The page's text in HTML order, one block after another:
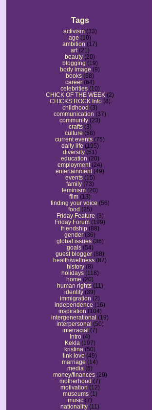
Tags
activism (33)
age (10)
ambition (17)
art (21)
beauty (20)
blogging (19)
body image (9)
books (58)
career (64)
celebrities (10)
CHICK OF THE WEEK (2)
CHICKS ROCK Info (8)
childhood (3)
communication (37)
community (23)
crafts (3)
culture (58)
current events (75)
daily life (195)
diversity (51)
education (20)
employment (24)
entertainment (49)
events (15)
family (73)
feminism (20)
film (13)
finding your voice (56)
food (25)
Friday Feature (3)
Friday Forum (199)
friendship (88)
gender (36)
global issues (36)
goals (54)
guest blogger (88)
health/wellness (87)
history (8)
holidays (118)
home (20)
human rights (11)
identity (39)
immigration (2)
independence (16)
inspiration (104)
intergenerational (19)
interpersonal (50)
interracial (7)
Intro (4)
Kekla (197)
kristina (50)
link love (49)
marriage (14)
media (6)
money/finances (20)
motherhood (7)
motivation (12)
museums (1)
music (7)
nationality (11)